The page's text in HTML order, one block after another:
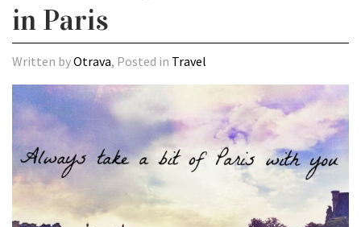
in Paris
Written byOtrava, Posted in Travel